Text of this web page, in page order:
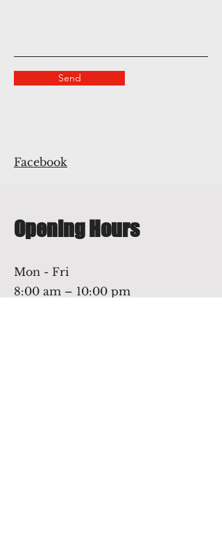
Send
Facebook
Opening Hours
Mon - Fri
8:00 am – 10:00 pm